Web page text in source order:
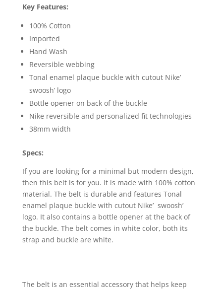
Key Features:
100% Cotton
Imported
Hand Wash
Reversible webbing
Tonal enamel plaque buckle with cutout Nike’
swoosh’ logo
Bottle opener on back of the buckle
Nike reversible and personalized fit technologies
38mm width
Specs:
If you are looking for a minimal but modern design,
then this belt is for you. It is made with 100% cotton
material. The belt is durable and features Tonal
enamel plaque buckle with cutout Nike’ swoosh’
logo. It also contains a bottle opener at the back of
the buckle. The belt comes in white color, both its
strap and buckle are white.
The belt is an essential accessory that helps keep